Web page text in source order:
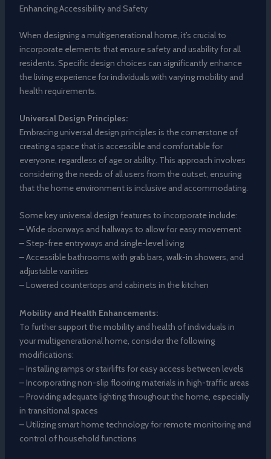
Enhancing Accessibility and Safety
When designing a multigenerational home, it’s crucial to
incorporate elements that ensure safety and usability for all
residents. Specific design choices can significantly enhance
the living experience for individuals with varying mobility and
health requirements.
Universal Design Principles:
Embracing universal design principles is the cornerstone of
creating a space that is accessible and comfortable for
everyone, regardless of age or ability. This approach involves
considering the needs of all users from the outset, ensuring
that the home environment is inclusive and accommodating.
Some key universal design features to incorporate include:
– Wide doorways and hallways to allow for easy movement
– Step-free entryways and single-level living
– Accessible bathrooms with grab bars, walk-in showers, and
adjustable vanities
– Lowered countertops and cabinets in the kitchen
Mobility and Health Enhancements:
To further support the mobility and health of individuals in
your multigenerational home, consider the following
modifications:
– Installing ramps or stairlifts for easy access between levels
– Incorporating non-slip flooring materials in high-traffic areas
– Providing adequate lighting throughout the home, especially
in transitional spaces
– Utilizing smart home technology for remote monitoring and
control of household functions